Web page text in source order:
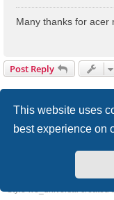
This website uses
best experience on
o
s
Many thanks for acer
Post Reply
Driver Request
phpBB® Forum
Style we_universal created